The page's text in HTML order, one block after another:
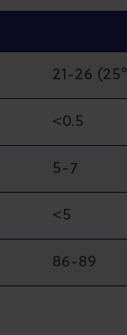
21-26
<0.5
5-7
<5
86-89